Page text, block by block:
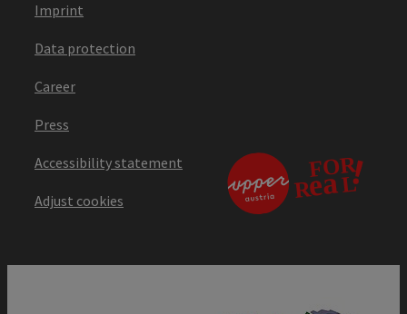
Imprint
Data protection
Career
Press
Accessibility statement
Adjust cookies